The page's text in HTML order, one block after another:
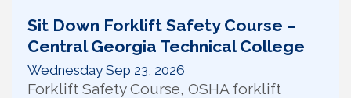
Sit Down Forklift Safety Course –
Central Georgia Technical College
Wednesday Sep 23, 2026
Forklift Safety Course, OSHA forklift